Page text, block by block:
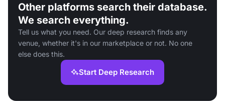
Other platforms search their database.
We search everything.
Tell us what you need. Our deep research finds any
venue, whether it's in our marketplace or not. No one
else does this.
Start Deep Research